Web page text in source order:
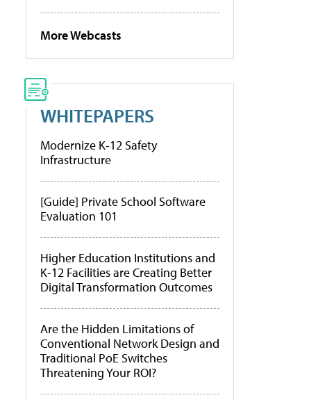
More Webcasts
WHITEPAPERS
Modernize K-12 Safety
Infrastructure
[Guide] Private School Software
Evaluation 101
Higher Education Institutions and
K-12 Facilities are Creating Better
Digital Transformation Outcomes
Are the Hidden Limitations of
Conventional Network Design and
Traditional PoE Switches
Threatening Your ROI?